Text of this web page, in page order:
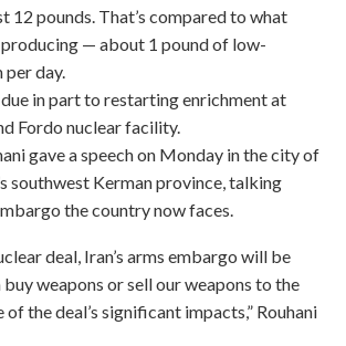
12 pounds. That’s compared to what
producing — about 1 pound of low-
day.
due in part to restarting enrichment at
Fordo nuclear facility.
gave a speech on Monday in the city of
southwest Kerman province, talking
the country now faces.
deal, Iran’s arms embargo will be
weapons or sell our weapons to the
the deal’s significant impacts,” Rouhani